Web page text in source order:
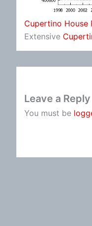
Cupertino House
Extensive
Leave a Reply
You must be